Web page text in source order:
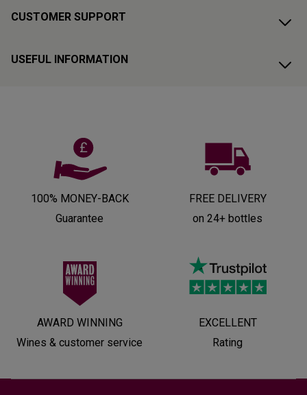
CUSTOMER SUPPORT
USEFUL INFORMATION
100% MONEY-BACK
Guarantee
FREE DELIVERY
on 24+ bottles
AWARD WINNING
Wines & customer service
EXCELLENT
Rating